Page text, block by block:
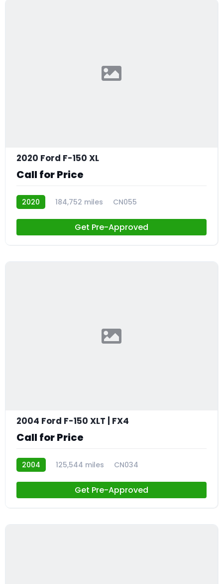
2020 Ford F-150 XL
Call for Price
2020 184,752 miles CN055
Get Pre-Approved
2004 Ford F-150 XLT | FX4
Call for Price
2004 125,544 miles CN034
Get Pre-Approved